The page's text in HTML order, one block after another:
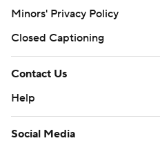
Minors' Privacy Policy
Closed Captioning
Contact Us
Help
Social Media